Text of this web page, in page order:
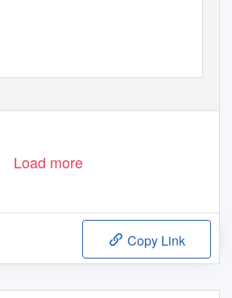
Load more
Copy Link